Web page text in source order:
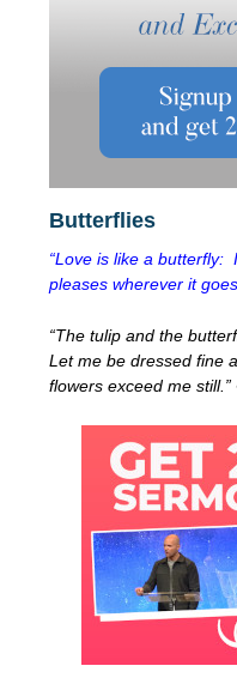
Butterflies
“Love is like a butterfly:
pleases wherever it
“The tulip and the
Let me be dressed fine
flowers exceed me